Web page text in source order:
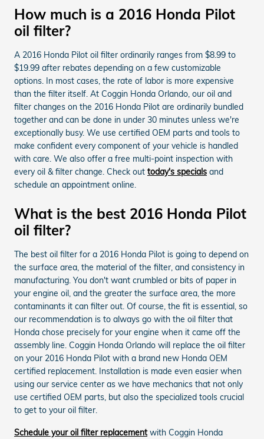
How much is a 2016 Honda Pilot
oil filter?
A 2016 Honda Pilot oil filter ordinarily ranges from $8.99 to
$19.99 after rebates depending on a few customizable
options. In most cases, the rate of labor is more expensive
than the filter itself. At Coggin Honda Orlando, our oil and
filter changes on the 2016 Honda Pilot are ordinarily bundled
together and can be done in under 30 minutes unless we're
exceptionally busy. We use certified OEM parts and tools to
make confident every component of your vehicle is handled
with care. We also offer a free multi-point inspection with
every oil & filter change. Check out today's specials and
schedule an appointment online.
What is the best 2016 Honda Pilot
oil filter?
The best oil filter for a 2016 Honda Pilot is going to depend on
the surface area, the material of the filter, and consistency in
manufacturing. You don't want crumbled or bits of paper in
your engine oil, and the greater the surface area, the more
contaminants it can filter out. Of course, the fit is essential, so
our recommendation is to always go with the oil filter that
Honda chose precisely for your engine when it came off the
assembly line. Coggin Honda Orlando will replace the oil filter
on your 2016 Honda Pilot with a brand new Honda OEM
certified replacement. Installation is made even easier when
using our service center as we have mechanics that not only
use certified OEM parts, but also the specialized tools crucial
to get to your oil filter.
Schedule your oil filter replacementwith Coggin Honda